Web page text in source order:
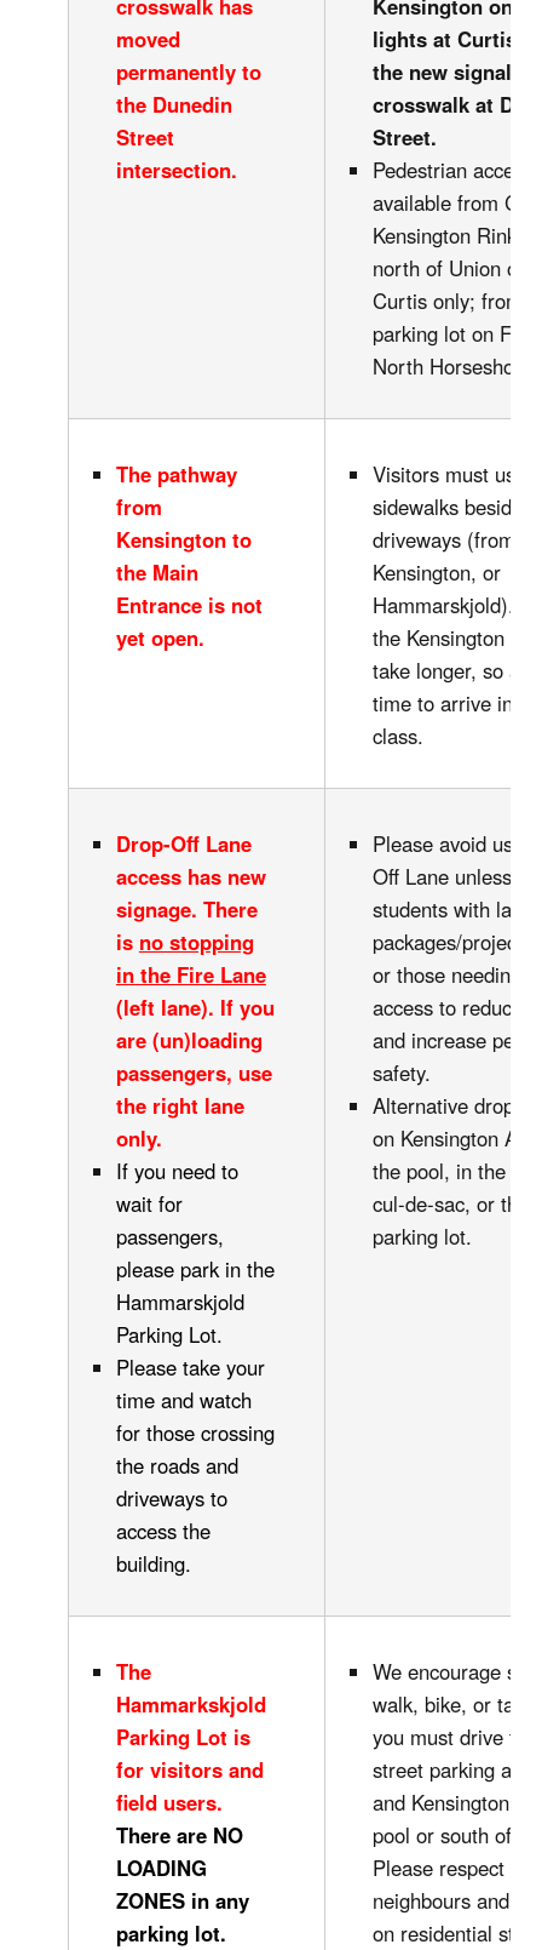
crosswalk has
moved
permanently to
the Dunedin
Street
intersection.
Kensington only
lights at Curtis
the new signalled
crosswalk at
Street.
Pedestrian access
available from
Kensington Rink;
north of Union or
Curtis only; from
parking lot on
North Horseshoe.
The pathway
from
Kensington to
the Main
Entrance is not
yet open.
Visitors must use
sidewalks beside
driveways (from
Kensington, or
Hammarskjold).
the Kensington
take longer, so
time to arrive in
class.
Drop-Off Lane
access has new
signage. There
is no stopping
in the Fire Lane
(left lane). If you
are (un)loading
passengers, use
the right lane
only.
If you need to
wait for
passengers,
please park in the
Hammarskjold
Parking Lot.
Please take your
time and watch
for those crossing
the roads and
driveways to
access the
building.
Please avoid
Off Lane unless
students with large
packages/
or those needing
access to reduce
and increase
safety.
Alternative drop
on Kensington
the pool, in the
cul-de-sac, or the
parking lot.
The
Hammarkskjold
Parking Lot is
for visitors and
field users.
There are NO
LOADING
ZONES in any
parking lot.
We encourage
walk, bike, or
you must drive to
street parking
and Kensington
pool or south of
Please respect our
neighbours and
on residential